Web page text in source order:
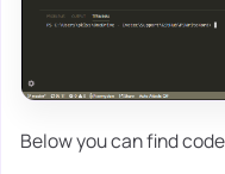
Below you can find